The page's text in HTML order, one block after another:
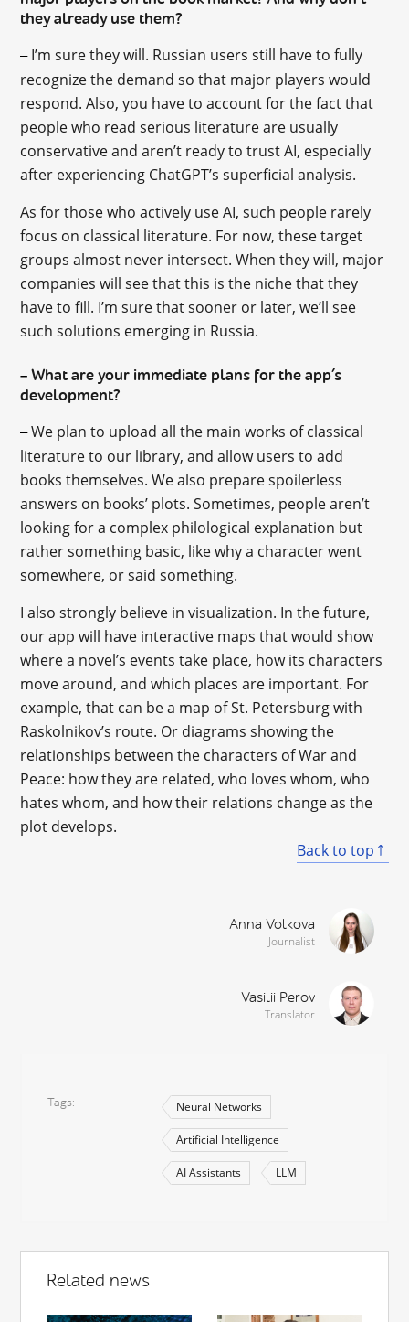
they already use them?
– I’m sure they will. Russian users still have to fully
recognize the demand so that major players would
respond. Also, you have to account for the fact that
people who read serious literature are usually
conservative and aren’t ready to trust AI, especially
after experiencing ChatGPT’s superficial analysis.
As for those who actively use AI, such people rarely
focus on classical literature. For now, these target
groups almost never intersect. When they will, major
companies will see that this is the niche that they
have to fill. I’m sure that sooner or later, we’ll see
such solutions emerging in Russia.
–What are your immediate plans for the app’s
development?
–We plan to upload all the main works of classical
literature to our library, and allow users to add
books themselves. We also prepare spoilerless
answers on books’ plots. Sometimes, people aren’t
looking for a complex philological explanation but
rather something basic, like why a character went
somewhere, or said something.
I also strongly believe in visualization. In the future,
our app will have interactive maps that would show
where a novel’s events take place, how its characters
move around, and which places are important. For
example, that can be a map of St. Petersburg with
Raskolnikov’s route. Or diagrams showing the
relationships between the characters of War and
Peace: how they are related, who loves whom, who
hates whom, and how their relations change as the
plot develops.
Back to top
Anna Volkova
Journalist
Vasilii Perov
Translator
Tags Neural Networks
Artificial Intelligence
AI Assistants LLM
Related news